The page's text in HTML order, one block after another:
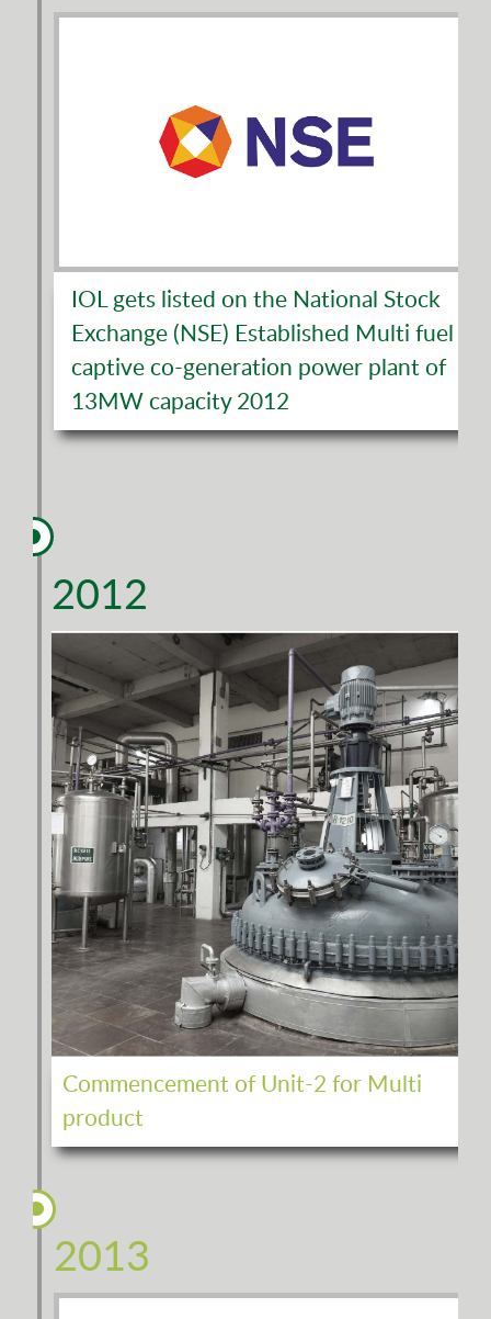
IOL gets listed on the National Stock
Exchange (NSE) Established Multi fuel
captive co-generation power plant of
13MW capacity 2012
2012
Commencement of Unit-2 for Multi
product
2013